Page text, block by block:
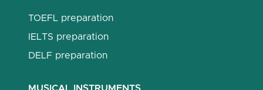
TOEFL preparation
IELTS preparation
DELF preparation